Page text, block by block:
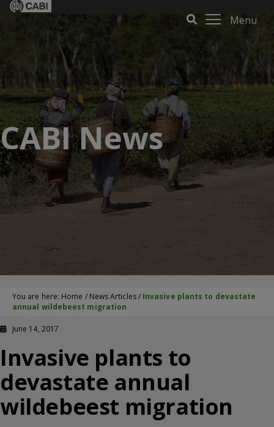
Menu
CABI News
You are here: Home / News Articles/ Invasive plants to devastate
annual wildebeest migration
June 14, 2017
Invasive plants to
devastate annual
wildebeest migration